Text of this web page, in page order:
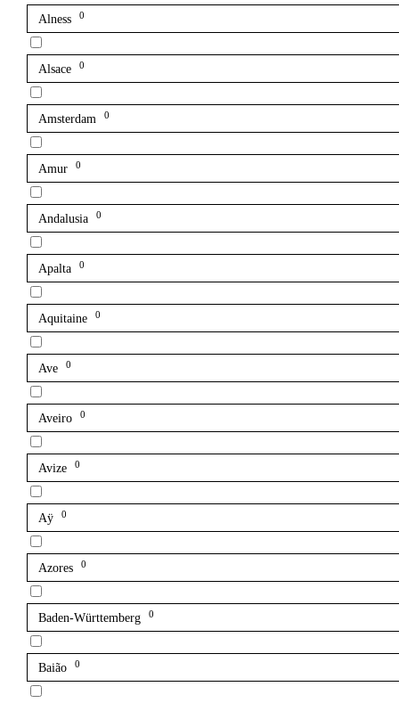
Alness 0
Alsace 0
Amsterdam 0
Amur 0
Andalusia 0
Apalta 0
Aquitaine 0
Ave 0
Aveiro 0
Avize 0
Aÿ 0
Azores 0
Baden-Württemberg 0
Baião 0